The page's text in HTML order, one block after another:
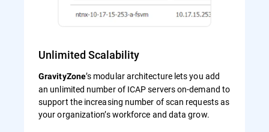
Unlimited Scalability
GravityZone’s modular architecture lets you add
an unlimited number of ICAP servers on-demand to
support the increasing number of scan requests as
your organization’s workforce and data grow.